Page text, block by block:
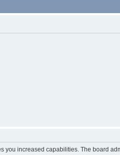
increased capabilities. The board